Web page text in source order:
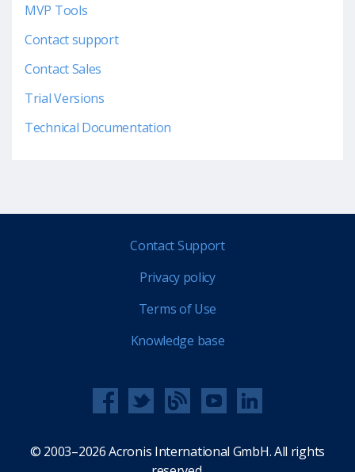
MVP Tools
Contact support
Contact Sales
Trial Versions
Technical Documentation
Contact Support
Privacy policy
Terms of Use
Knowledge base
© 2003–2026 Acronis International GmbH. All rights